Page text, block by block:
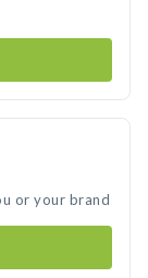
or your brand